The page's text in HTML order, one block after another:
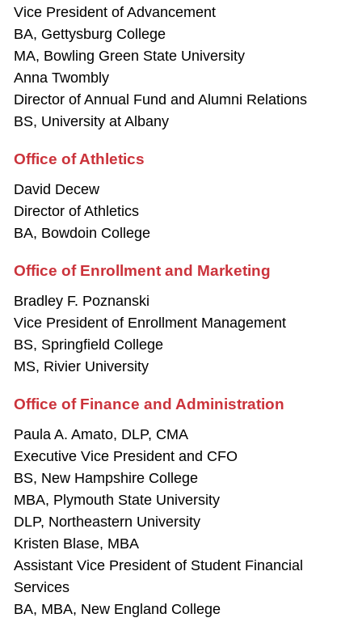
Vice President of Advancement
BA, Gettysburg College
MA, Bowling Green State University
Anna Twombly
Director of Annual Fund and Alumni Relations
BS, University at Albany
Office of Athletics
David Decew
Director of Athletics
BA, Bowdoin College
Office of Enrollment and Marketing
Bradley F. Poznanski
Vice President of Enrollment Management
BS, Springfield College
MS, Rivier University
Office of Finance and Administration
Paula A. Amato, DLP, CMA
Executive Vice President and CFO
BS, New Hampshire College
MBA, Plymouth State University
DLP, Northeastern University
Kristen Blase, MBA
Assistant Vice President of Student Financial
Services
BA, MBA, New England College